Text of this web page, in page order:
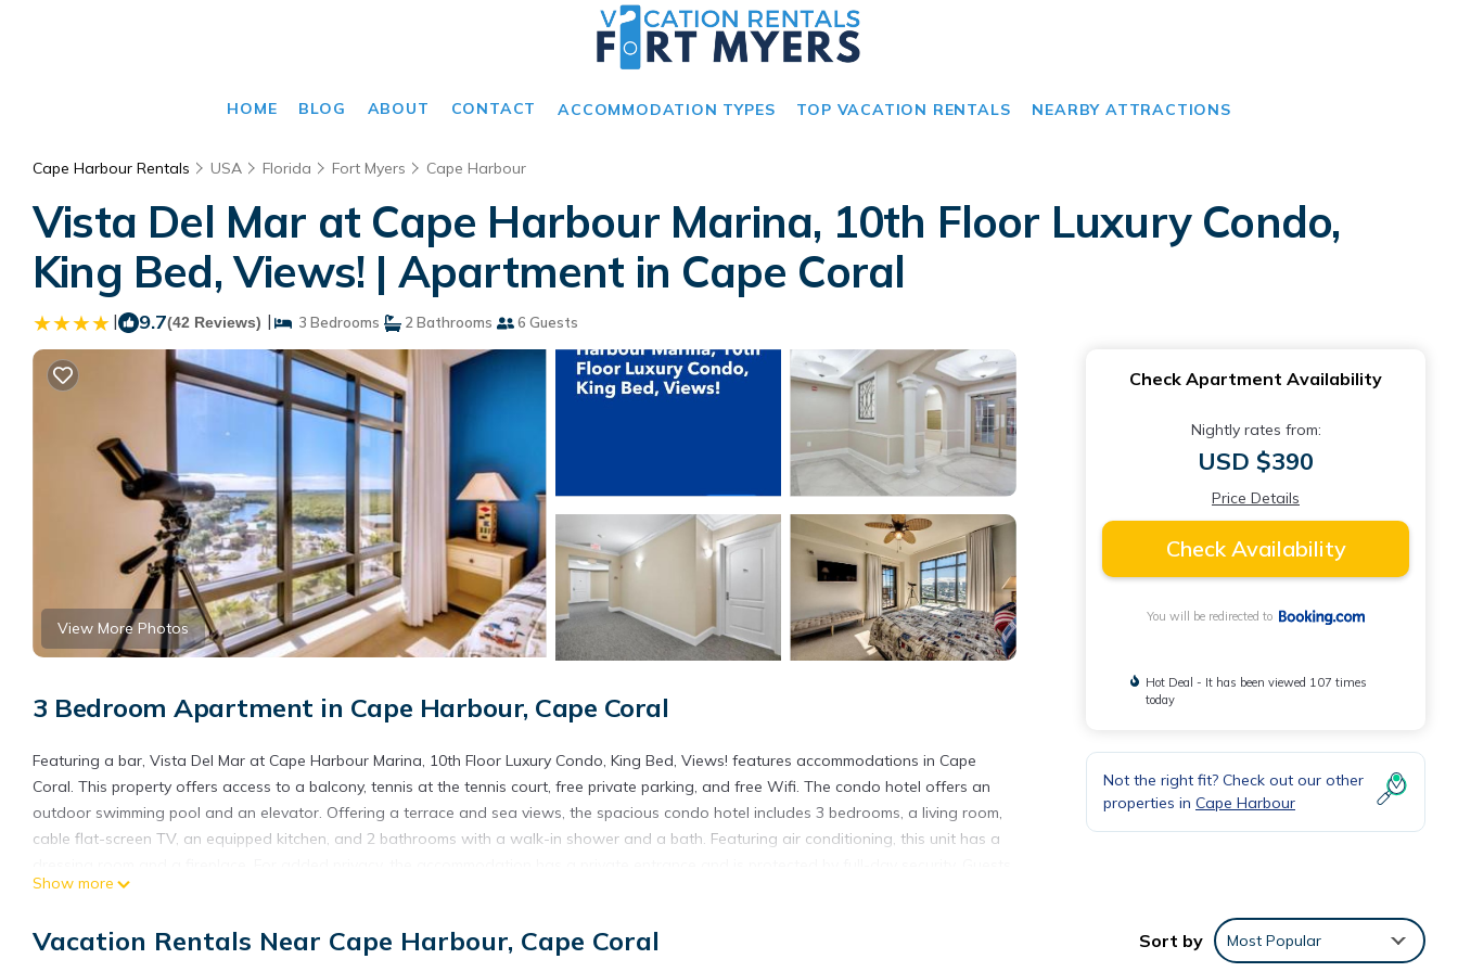
HOME BLOG ABOUT CONTACT ACCOMMODATION TYPES TOP VACATION RENTALS NEARBY ATTRACTIONS
Cape Harbour Rentals USA Florida Fort Myers Cape Harbour
Vista Del Mar at Cape Harbour Marina, 10th Floor Luxury Condo,
King Bed, Views! | Apartment in Cape Coral
| 9.7(42 Reviews) | 3 Bedrooms 2 Bathrooms 6 Guests
View More Photos
3 Bedroom Apartment in Cape Harbour, Cape Coral
Featuring a bar, Vista Del Mar at Cape Harbour Marina, 10th Floor Luxury Condo, King Bed, Views! features accommodations in Cape
Coral. This property offers access to a balcony, tennis at the tennis court, free private parking, and free Wifi. The condo hotel offers an
outdoor swimming pool and an elevator. Offering a terrace and sea views, the spacious condo hotel includes 3 bedrooms, a living room,
cable flat-screen TV, an equipped kitchen, and 2 bathrooms with a walk-in shower and a bath. Featuring air conditioning, this unit has a
may eat at the on-site family-friendly restaurant, which is open for dinner, lunch, and brunch. A water park is available on-site and cycling
Condo, King Bed, Views!, while Sanibel and Captiva Chamber of Commerce and Visitors Center is 19 miles away. Southwest Florida
Show more
Check Apartment Availability
Nightly rates from:
USD $390
Price Details
Check Availability
You will be redirected to
Hot Deal - It has been viewed 107 times
today
Not the right fit? Check out our other
properties in Cape Harbour
Vacation Rentals Near Cape Harbour, Cape Coral Sort by Most Popular